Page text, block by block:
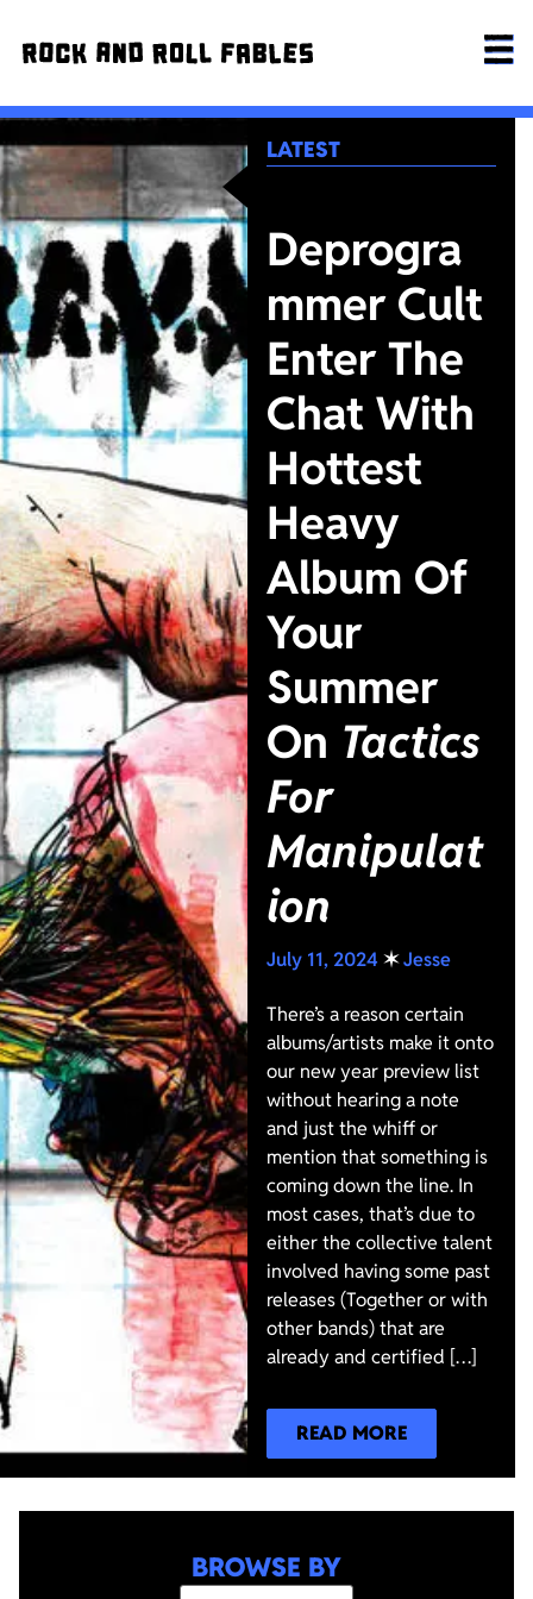
LATEST
Deprogra
mmer Cult
Enter The
Chat With
Hottest
Heavy
Album Of
Your
Summer
On Tactics
For
Manipulat
ion
July 11, 2024✶Jesse
There’s a reason certain
albums/artists make it onto
our new year preview list
without hearing a note
and just the whiff or
mention that something is
coming down the line. In
most cases, that’s due to
either the collective talent
involved having some past
releases (Together or with
other bands) that are
already and certified […]
READ MORE
BROWSE BY